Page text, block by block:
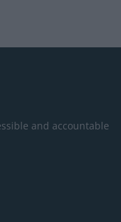
and accountable